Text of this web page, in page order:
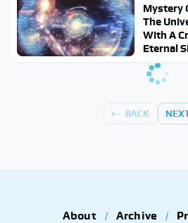
Mystery
The
With A
Eternal
BACK
About Archive